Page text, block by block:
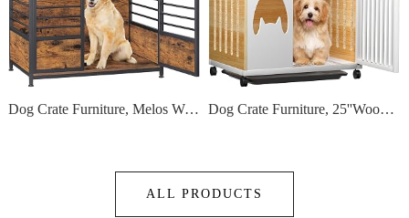
Dog Crate Furniture, Melos Wooden Heavy Duty Dog Cage Side End Table, Indoor Dog Kennel, Decorative Style Steel Tube Structure Pet Crate House for Large/Medium/Small Dog, Rustic Brown Dog Crate Furniture, 25''Wooden Dog Cage Dog Crates for Small Dogs, Furniture Style Dog Crate Dog Crate Table with Wheels and Removable Tray
ALL PRODUCTS